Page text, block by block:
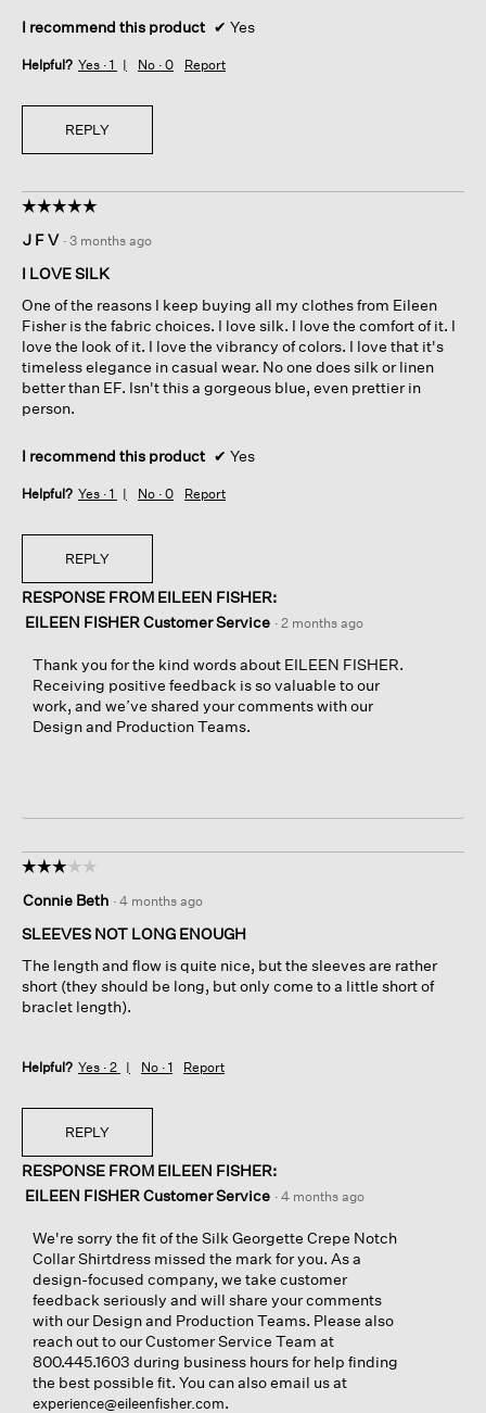
I recommend this product ✔ Yes
Helpful? Yes · 1 No · 0 Report
REPLY
☆☆☆☆☆
☆☆☆☆☆
out
of
stars.
J F V · 3 months ago
I LOVE SILK
One of the reasons I keep buying all my clothes from Eileen
Fisher is the fabric choices. I love silk. I love the comfort of it. I
love the look of it. I love the vibrancy of colors. I love that it's
timeless elegance in casual wear. No one does silk or linen
better than EF. Isn't this a gorgeous blue, even prettier in
person.
I recommend this product ✔ Yes
Helpful? Yes · 1 No · 0 Report
REPLY
RESPONSE FROM EILEEN FISHER:
EILEEN FISHER Customer Service · 2 months ago
Thank you for the kind words about EILEEN FISHER.
Receiving positive feedback is so valuable to our
work, and we’ve shared your comments with our
Design and Production Teams.
☆☆☆☆☆
☆☆☆☆☆
out
of
stars.
Connie Beth · 4 months ago
SLEEVES NOT LONG ENOUGH
The length and flow is quite nice, but the sleeves are rather
short (they should be long, but only come to a little short of
braclet length).
Helpful? Yes · 2 No · 1 Report
REPLY
RESPONSE FROM EILEEN FISHER:
EILEEN FISHER Customer Service · 4 months ago
We're sorry the fit of the Silk Georgette Crepe Notch
Collar Shirtdress missed the mark for you. As a
design-focused company, we take customer
feedback seriously and will share your comments
with our Design and Production Teams. Please also
reach out to our Customer Service Team at
800.445.1603 during business hours for help finding
the best possible fit. You can also email us at
experience@eileenfisher.com.